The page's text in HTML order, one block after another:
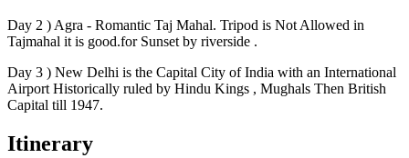
Day 2 ) Agra - Romantic Taj Mahal. Tripod is Not Allowed in
Tajmahal it is good.for Sunset by riverside .
Day 3 ) New Delhi is the Capital City of India with an International
Airport Historically ruled by Hindu Kings , Mughals Then British
Capital till 1947.
Itinerary